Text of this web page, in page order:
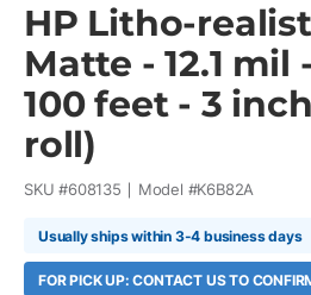
HP Litho-
Matte - 12.1 mil
100 feet - 3
roll)
SKU #608135 Model #K6B82A
Usually ships within 3-4 business days
FOR PICK UP: CONTACT US TO